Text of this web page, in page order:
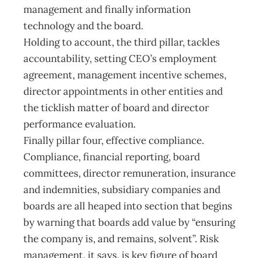
management and finally information
technology and the board.
Holding to account, the third pillar, tackles
accountability, setting CEO’s employment
agreement, management incentive schemes,
director appointments in other entities and
the ticklish matter of board and director
performance evaluation.
Finally pillar four, effective compliance.
Compliance, financial reporting, board
committees, director remuneration, insurance
and indemnities, subsidiary companies and
boards are all heaped into section that begins
by warning that boards add value by “ensuring
the company is, and remains, solvent”. Risk
management, it says, is key figure of board